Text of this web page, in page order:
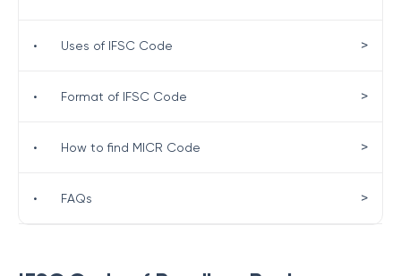
• Uses of IFSC Code >
• Format of IFSC Code >
• How to find MICR Code >
• FAQs >